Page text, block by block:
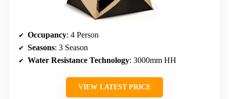
Occupancy: 4 Person
Seasons: 3 Season
Water Resistance Technology: 3000mm HH
VIEW LATEST PRICE